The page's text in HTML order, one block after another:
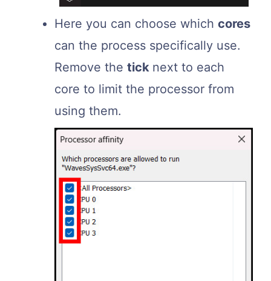
Here you can choose which cores
can the process specifically use.
Remove the tick next to each
core to limit the processor from
using them.